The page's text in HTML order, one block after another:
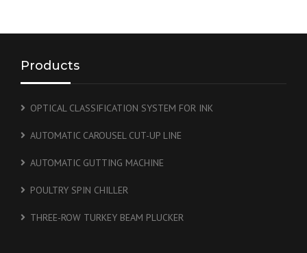
Products
OPTICAL CLASSIFICATION SYSTEM FOR INK
AUTOMATIC CAROUSEL CUT-UP LINE
AUTOMATIC GUTTING MACHINE
POULTRY SPIN CHILLER
THREE-ROW TURKEY BEAM PLUCKER